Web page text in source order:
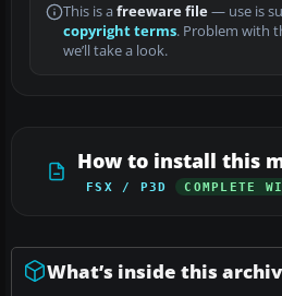
This is a freeware file— use is
copyright terms. Problem with
we’ll take a look.
How to install this
FSX / P3D COMPLETE
What’s inside this